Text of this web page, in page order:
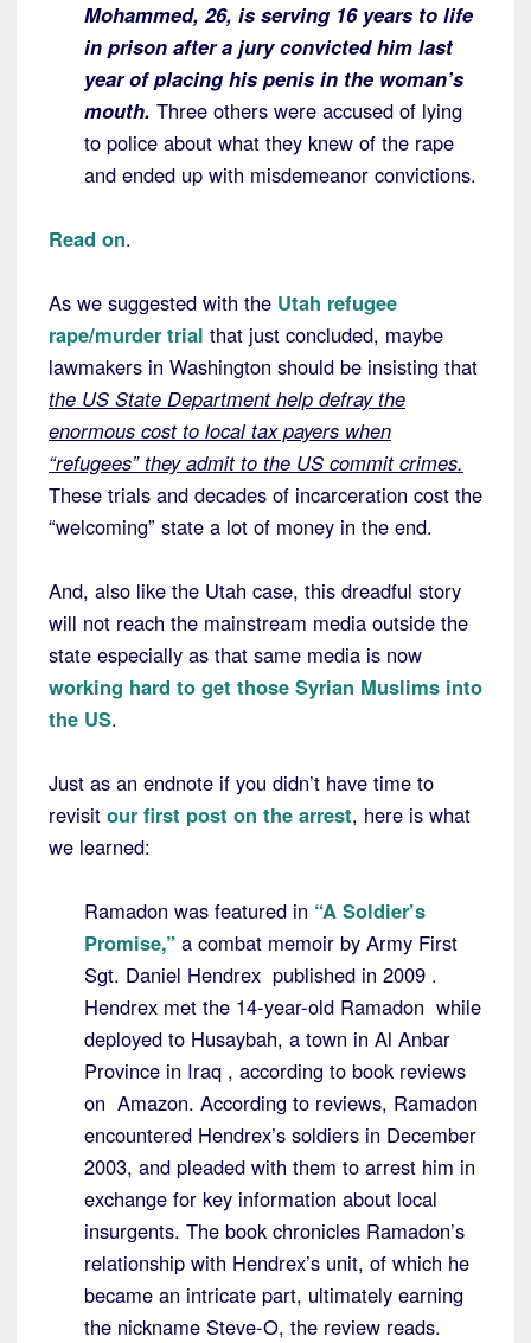
Mohammed, 26, is serving 16 years to life
in prison after a jury convicted him last
year of placing his penis in the woman’s
mouth. Three others were accused of lying
to police about what they knew of the rape
and ended up with misdemeanor convictions.
Read on.
As we suggested with the Utah refugee
rape/murder trial that just concluded, maybe
lawmakers in Washington should be insisting that
the US State Department help defray the
enormous cost to local tax payers when
“refugees” they admit to the US commit crimes.
These trials and decades of incarceration cost the
“welcoming” state a lot of money in the end.
And, also like the Utah case, this dreadful story
will not reach the mainstream media outside the
state especially as that same media is now
working hard to get those Syrian Muslims into
the US.
Just as an endnote if you didn’t have time to
revisit our first post on the arrest, here is what
we learned:
Ramadon was featured in “A Soldier’s
Promise,” a combat memoir by Army First
Sgt. Daniel Hendrex published in 2009 .
Hendrex met the 14-year-old Ramadon while
deployed to Husaybah, a town in Al Anbar
Province in Iraq , according to book reviews
on Amazon. According to reviews, Ramadon
encountered Hendrex’s soldiers in December
2003, and pleaded with them to arrest him in
exchange for key information about local
insurgents. The book chronicles Ramadon’s
relationship with Hendrex’s unit, of which he
became an intricate part, ultimately earning
the nickname Steve-O, the review reads.